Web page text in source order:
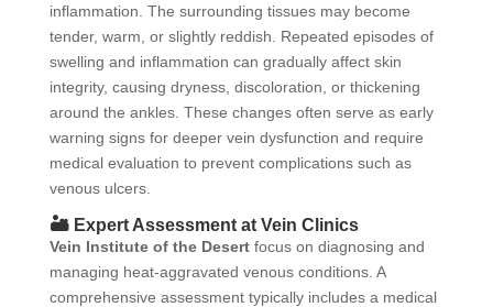
inflammation. The surrounding tissues may become
tender, warm, or slightly reddish. Repeated episodes of
swelling and inflammation can gradually affect skin
integrity, causing dryness, discoloration, or thickening
around the ankles. These changes often serve as early
warning signs for deeper vein dysfunction and require
medical evaluation to prevent complications such as
venous ulcers.
🏜️ Expert Assessment at Vein Clinics
Vein Institute of the Desertfocus on diagnosing and
managing heat-aggravated venous conditions. A
comprehensive assessment typically includes a medical